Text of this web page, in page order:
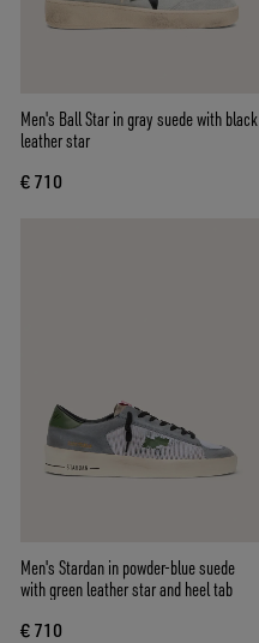
Men's Ball Star in gray suede with black
leather star
€ 710
Men's Stardan in powder-blue suede
with green leather star and heel tab
€ 710